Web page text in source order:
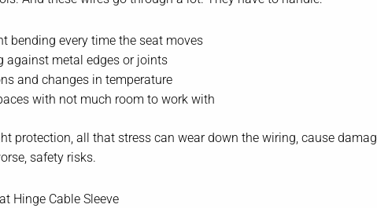
bending every time the seat moves
against metal edges or joints
and changes in temperature
with not much room to work with
protection, all that stress can wear down the wiring, cause
safety risks.
Hinge Cable Sleeve